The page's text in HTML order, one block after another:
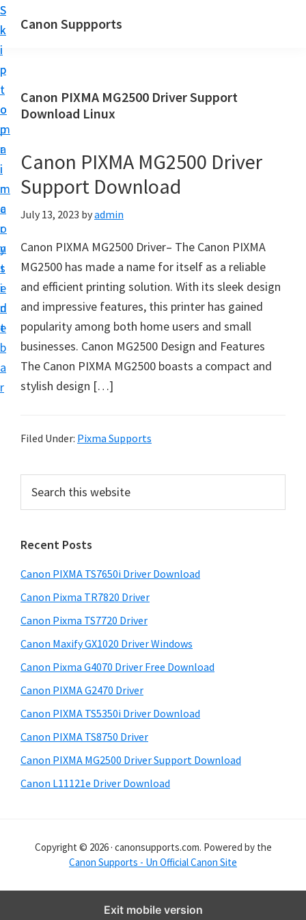
S
k
i
p
t
o
m
a
i
n
c
o
n
t
e
n
t
S
k
i
p
t
o
p
r
i
m
a
r
y
s
i
d
e
b
a
r
Canon Suppports
Canon PIXMA MG2500 Driver Support
Download Linux
Canon PIXMA MG2500 Driver
Support Download
July 13, 2023 byadmin
Canon PIXMA MG2500 Driver– The Canon PIXMA
MG2500 has made a name for itself as a reliable
and efficient printing solution. With its sleek design
and impressive features, this printer has gained
popularity among both home users and small
businesses. Canon MG2500 Design and Features
The Canon PIXMA MG2500 boasts a compact and
stylish design […]
Filed Under: Pixma Supports
r
m
a
r
y
S
i
d
e
b
a
r
c
t
h
s
w
e
s
i
e
Recent Posts
Canon PIXMA TS7650i Driver Download
Canon Pixma TR7820 Driver
Canon Pixma TS7720 Driver
Canon Maxify GX1020 Driver Windows
Canon Pixma G4070 Driver Free Download
Canon PIXMA G2470 Driver
Canon PIXMA TS5350i Driver Download
Canon PIXMA TS8750 Driver
Canon PIXMA MG2500 Driver Support Download
Canon L11121e Driver Download
Copyright © 2026 · canonsupports.com. Powered by the
Canon Supports - Un Official Canon Site
Exit mobile version